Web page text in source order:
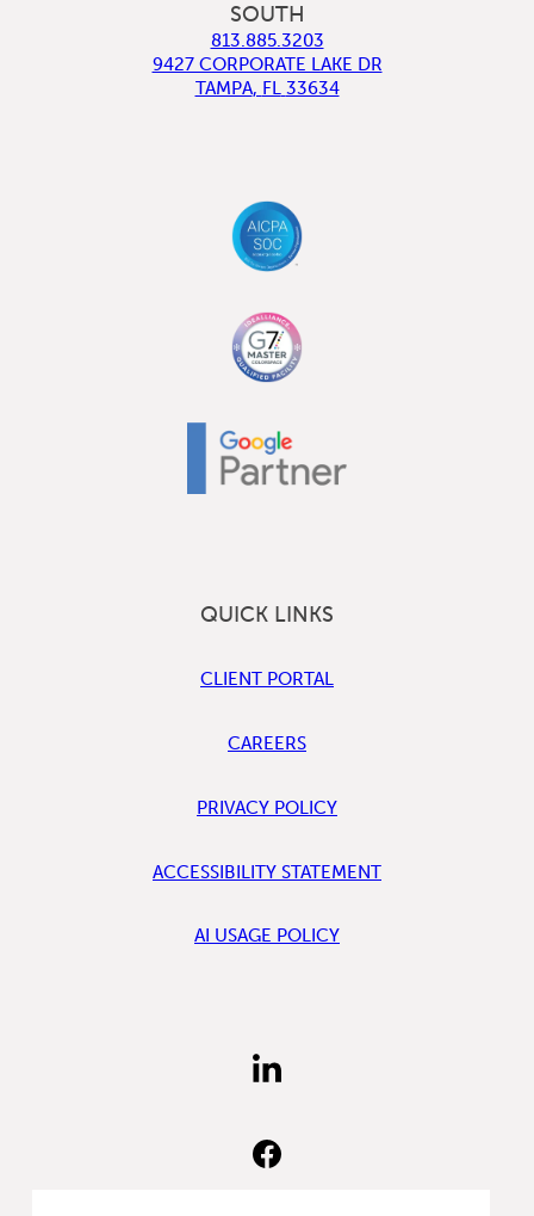
SOUTH
813.885.3203
9427 CORPORATE LAKE DR
TAMPA, FL 33634
QUICK LINKS
CLIENT PORTAL
CAREERS
PRIVACY POLICY
ACCESSIBILITY STATEMENT
AI USAGE POLICY
FIND
US
FIND
US